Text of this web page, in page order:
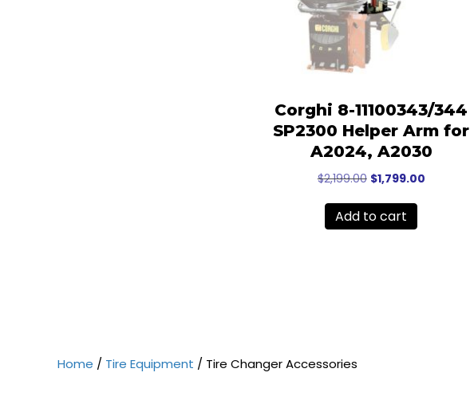
Corghi 8-11100343/344
SP2300 Helper Arm for
A2024, A2030
$2,199.00 Original
was:
$2,199.00.
$1,799.00Current
Add to cart
Home / Tire Equipment / Tire Changer Accessories